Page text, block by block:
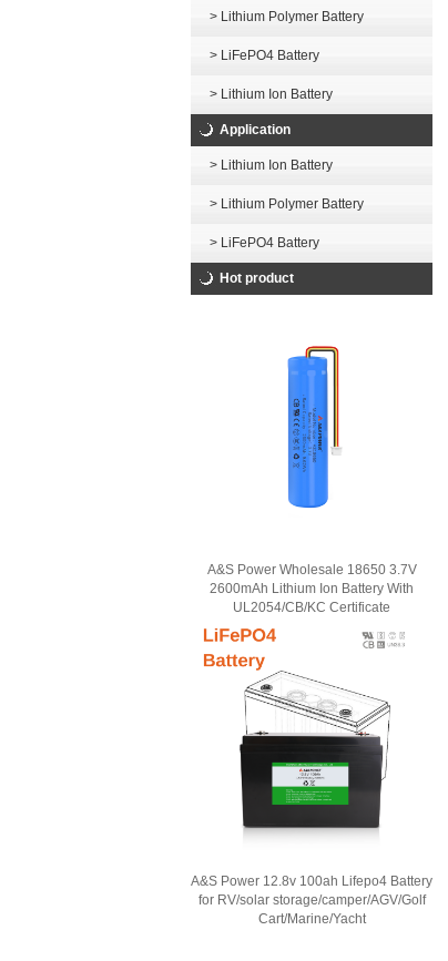
> Lithium Polymer Battery
> LiFePO4 Battery
> Lithium Ion Battery
Application
> Lithium Ion Battery
> Lithium Polymer Battery
> LiFePO4 Battery
Hot product
A&S Power Wholesale 18650 3.7V
2600mAh Lithium Ion Battery With
UL2054/CB/KC Certificate
A&S Power 12.8v 100ah Lifepo4 Battery
for RV/solar storage/camper/AGV/Golf
Cart/Marine/Yacht